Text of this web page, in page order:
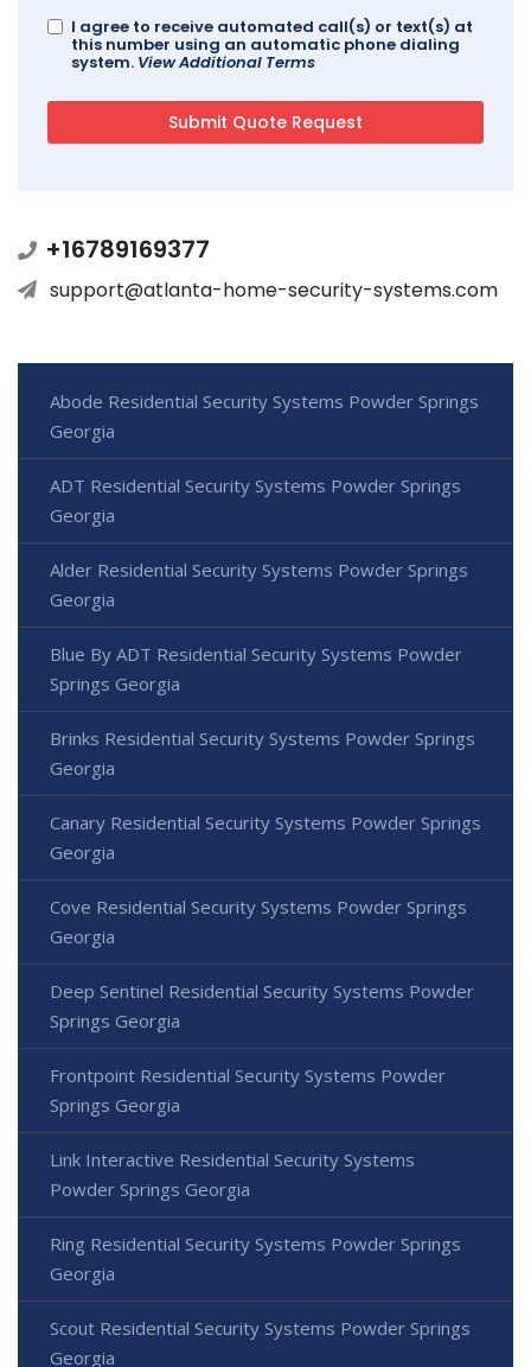
I agree to receive automated call(s) or text(s) at
this number using an automatic phone dialing
system. View Additional Terms
+16789169377
support@atlanta-home-security-systems.com
Abode Residential Security Systems Powder Springs
Georgia
ADT Residential Security Systems Powder Springs
Georgia
Alder Residential Security Systems Powder Springs
Georgia
Blue By ADT Residential Security Systems Powder
Springs Georgia
Brinks Residential Security Systems Powder Springs
Georgia
Canary Residential Security Systems Powder Springs
Georgia
Cove Residential Security Systems Powder Springs
Georgia
Deep Sentinel Residential Security Systems Powder
Springs Georgia
Frontpoint Residential Security Systems Powder
Springs Georgia
Link Interactive Residential Security Systems
Powder Springs Georgia
Ring Residential Security Systems Powder Springs
Georgia
Scout Residential Security Systems Powder Springs
Georgia